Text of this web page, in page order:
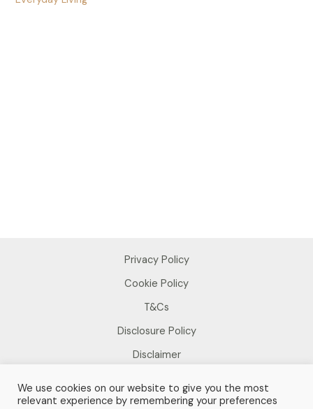
Privacy Policy
Cookie Policy
T&Cs
Disclosure Policy
Disclaimer
We use cookies on our website to give you the most
relevant experience by remembering your preferences